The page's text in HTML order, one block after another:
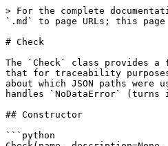
> For the complete documentation index, see [llms.txt](https://docs-lunar.earthly.dev/llms.txt). Markdown versions of documentation pages are available by appending `.md` to page URLs; this page is available as [Markdown](https://docs-lunar.earthly.dev/plugin-sdks/python-sdk/policy/check.md).

# Check

The `Check` class provides a fluent interface for making assertions about policy data. The object keeps track of accessed data within the component JSON and records that for traceability purposes. The final result of a check will have not just the status (`pass`, `fail`, `pending`, `error`, or `skipped`), but complete information about which JSON paths were used to reach this conclusion. Designed to be used as a context manager with Python's `with` statement, the `Check` class automatically handles `NoDataError` (turns it into `pending` status), `SkippedError` (turns it into `skipped` status), and tracks result statuses.

## Constructor

```python
Check(name, description=None, node=None)
```

Creates a new check instance that can be used to make assertions about the component data. If the component data is not provided, it will be loaded automatically from the environment via `LUNAR_BUNDLE_PATH`.

* **name** (str): A unique identifier for this check
* **description** (str, optional): A human-readable description of what this check validates
* **node** (Node, optional): An alternate Node instance to use for this check, instead of loading it from the environment. Useful for unit testing.

## Context Manager

The `Check` class is designed to be used as a context manager with Python's `with` statement. This is the recommended way to use the class as it ensures proper setup, teardown, and error handling.

```python